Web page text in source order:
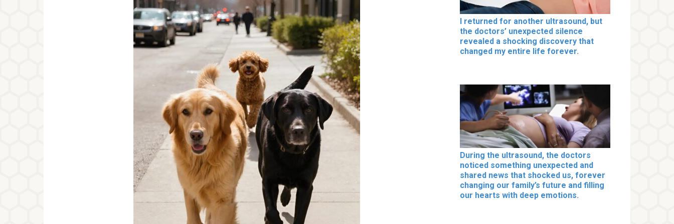
I returned for another ultrasound, but
the doctors’ unexpected silence
revealed a shocking discovery that
changed my entire life forever.
During the ultrasound, the doctors
noticed something unexpected and
shared news that shocked us, forever
changing our family’s future and filling
our hearts with deep emotions.